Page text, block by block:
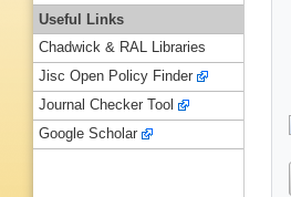
Useful Links
Chadwick & RAL Libraries
Jisc Open Policy Finder
Journal Checker Tool
Google Scholar